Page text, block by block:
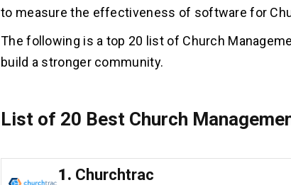
to measure the effectiveness of software for
The following is a top 20 list of Church
build a stronger community.
List of 20 Best Church
1. Churchtrac